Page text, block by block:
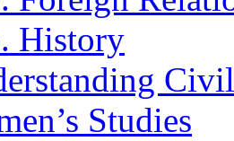
History
Studies